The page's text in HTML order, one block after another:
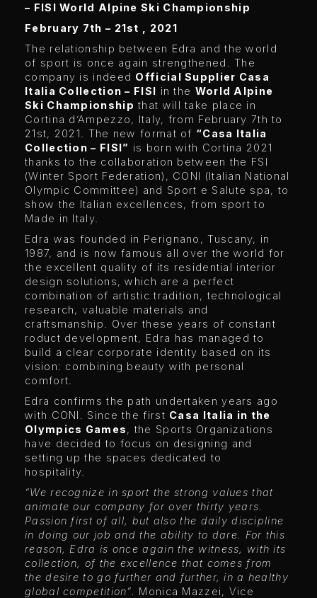
– FISI World Alpine Ski Championship
February 7th – 21st , 2021
The relationship between Edra and the world
of sport is once again strengthened. The
company is indeed Official Supplier Casa
Italia Collection – FISI in the World Alpine
Ski Championship that will take place in
Cortina d’Ampezzo, Italy, from February 7th to
21st, 2021. The new format of “Casa Italia
Collection – FISI” is born with Cortina 2021
thanks to the collaboration between the FSI
(Winter Sport Federation), CONI (Italian National
Olympic Committee) and Sport e Salute spa, to
show the Italian excellences, from sport to
Made in Italy.
Edra was founded in Perignano, Tuscany, in
1987, and is now famous all over the world for
the excellent quality of its residential interior
design solutions, which are a perfect
combination of artistic tradition, technological
research, valuable materials and
craftsmanship. Over these years of constant
roduct development, Edra has managed to
build a clear corporate identity based on its
vision: combining beauty with personal
comfort.
Edra confirms the path undertaken years ago
with CONI. Since the first Casa Italia in the
Olympics Games, the Sports Organizations
have decided to focus on designing and
setting up the spaces dedicated to
hospitality.
“We recognize in sport the strong valuesthat
animate our company for over thirty years.
Passion first of all, but also the daily discipline
in doing our job and the ability to dare. For this
reason, Edra is once again the witness, with its
collection, of the excellence that comes from
the desire to go further and further, in a healthy
global competition”.
Monica Mazzei, Vice